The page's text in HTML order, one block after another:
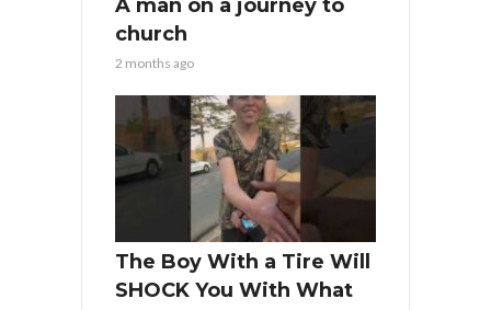
A man on a journey to
church
2 months ago
The Boy With a Tire Will
SHOCK You With What